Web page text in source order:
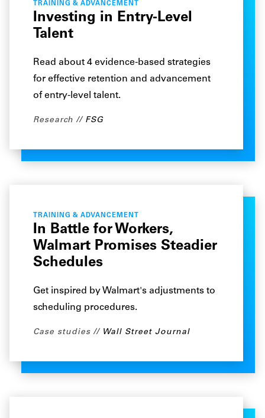
TRAINING & ADVANCEMENT
Investing in Entry-Level
Talent
Read about 4 evidence-based strategies
for effective retention and advancement
of entry-level talent.
Research FSG
TRAINING & ADVANCEMENT
In Battle for Workers,
Walmart Promises Steadier
Schedules
Get inspired by Walmart's adjustments to
scheduling procedures.
Case studies Wall Street Journal